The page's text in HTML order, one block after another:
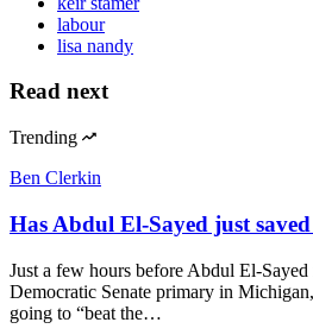
labour
lisa nandy
Read next
Trending
Ben Clerkin
Has Abdul El-Sayed just
Just a few hours before Abdul El-
Democratic Senate primary in
going to “beat the…